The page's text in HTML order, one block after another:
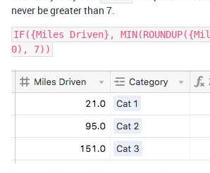
never be greater than 7.
IF({Miles Driven},